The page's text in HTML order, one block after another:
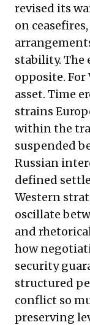
revised its
on
stability. The
opposite.
asset. Time
strains
within the
suspended
Russian
defined
Western
oscillate
and
how
security
structured
conflict so
preserving